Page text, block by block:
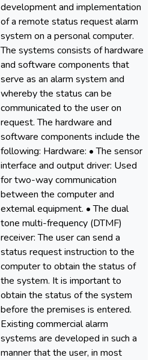
development and implementation
of a remote status request alarm
system on a personal computer.
The systems consists of hardware
and software components that
serve as an alarm system and
whereby the status can be
communicated to the user on
request. The hardware and
software components include the
following: Hardware: • The sensor
interface and output driver: Used
for two-way communication
between the computer and
extemal equipment. • The dual
tone multi-frequency (DTMF)
receiver: The user can send a
status request instruction to the
computer to obtain the status of
the system. It is important to
obtain the status of the system
before the premises is entered.
Existing commercial alarm
systems are developed in such a
manner that the user, in most